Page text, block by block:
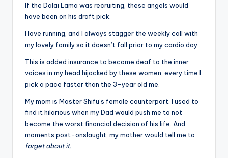
If the Dalai Lama was recruiting, these angels would
have been on his draft pick.
I love running, and I always stagger the weekly call with
my lovely family so it doesn’t fall prior to my cardio day.
This is added insurance to become deaf to the inner
voices in my head hijacked by these women, every time I
pick a pace faster than the 3-year old me.
My mom is Master Shifu’s female counterpart. I used to
find it hilarious when my Dad would push me to not
become the worst financial decision of his life. And
moments post-onslaught, my mother would tell me to
forget about it.